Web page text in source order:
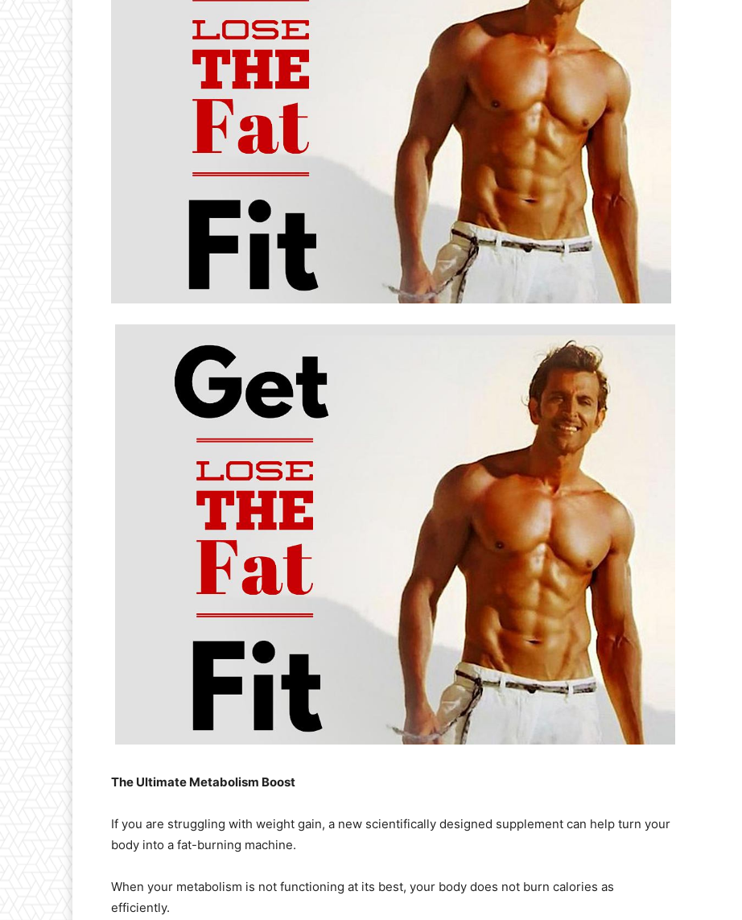
The Ultimate Metabolism Boost
If you are struggling with weight gain, a new scientifically designed supplement can help turn your
body into a fat-burning machine.
When your metabolism is not functioning at its best, your body does not burn calories as
efficiently.